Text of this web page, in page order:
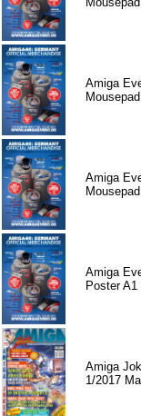
Amiga
Amiga
Amiga
Poster A1
Amiga
1/2017